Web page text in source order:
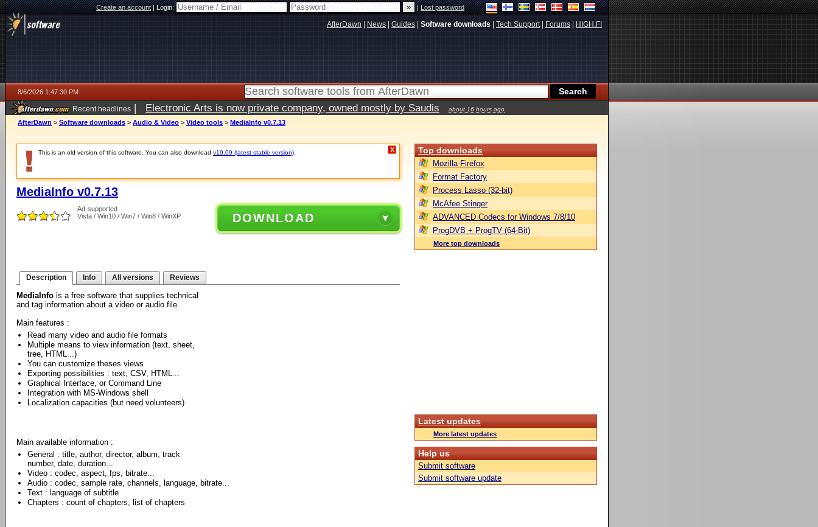
Create an account|Login: |Lost password
AfterDawn News Guides Software downloads Tech Support| Forums HIGH.FI
8/6/2026 1:47:30 PM
Recent headlines | Electronic Arts is now private company, owned mostly by Saudis about 16 hours ago
AfterDawn > Software downloads > Audio & Video > Video tools > MediaInfo v0.7.13
This is an old version of this software. You can also download v19.09 (latest stable version) X
MediaInfo v0.7.13
Ad-supported
Vista / Win10 / Win7 / Win8 / WinXP
DOWNLOAD
Description Info All versions Reviews
MediaInfo is a free software that supplies technical
and tag information about a video or audio file.
Main features :
Read many video and audio file formats
Multiple means to view information (text, sheet,
tree, HTML...)
You can customize theses views
Exporting possibilities : text, CSV, HTML...
Graphical Interface, or Command Line
Integration with MS-Windows shell
Localization capacities (but need volunteers)
Main available information :
General : title, author, director, album, track
number, date, duration...
Video : codec, aspect, fps, bitrate...
Audio : codec, sample rate, channels, language, bitrate...
Text : language of subtitle
Chapters : count of chapters, list of chapters
Top downloads
Mozilla Firefox
Format Factory
Process Lasso (32-bit)
McAfee Stinger
ADVANCED Codecs for Windows 7/8/10
ProgDVB + ProgTV (64-Bit)
More top downloads
Latest updates
More latest updates
Help us
Submit software
Submit software update